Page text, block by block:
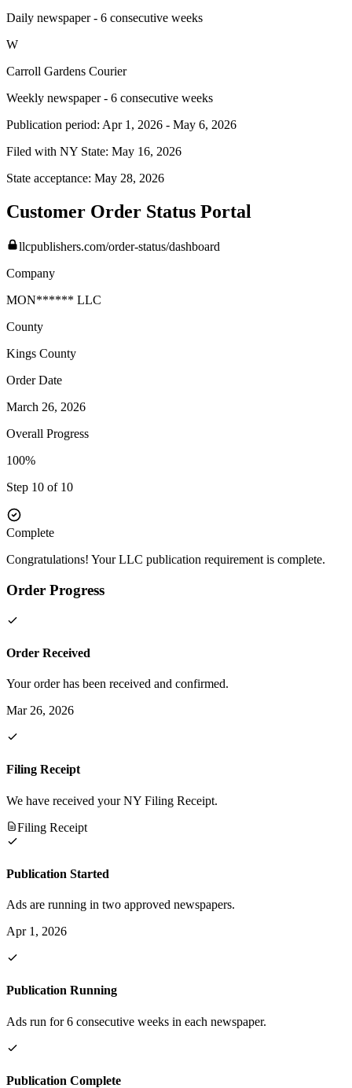
Daily newspaper - 6 consecutive weeks
W
Carroll Gardens Courier
Weekly newspaper - 6 consecutive weeks
Publication period: Apr 1, 2026 - May 6, 2026
Filed with NY State: May 16, 2026
State acceptance: May 28, 2026
Customer Order Status Portal
llcpublishers.com/order-status/dashboard
Company
MON****** LLC
County
Kings County
Order Date
March 26, 2026
Overall Progress
100%
Step 10 of 10
Complete
Congratulations! Your LLC publication requirement is complete.
Order Progress
Order Received
Your order has been received and confirmed.
Mar 26, 2026
Filing Receipt
We have received your NY Filing Receipt.
Filing Receipt
Publication Started
Ads are running in two approved newspapers.
Apr 1, 2026
Publication Running
Ads run for 6 consecutive weeks in each newspaper.
Publication Complete